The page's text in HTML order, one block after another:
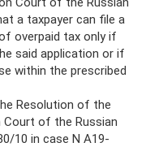
a taxpayer can file a
overpaid tax only if
said application or if
within the prescribed
Resolution of the
of the Russian
10 in case N A19-